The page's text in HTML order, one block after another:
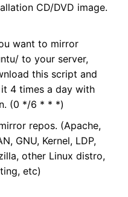
CD/DVD image.
want to mirror
to your server,
this script and
it 4 times a day with
(0 */6 * * *)
repos. (Apache,
GNU, Kernel, LDP,
other Linux distro,
etc)